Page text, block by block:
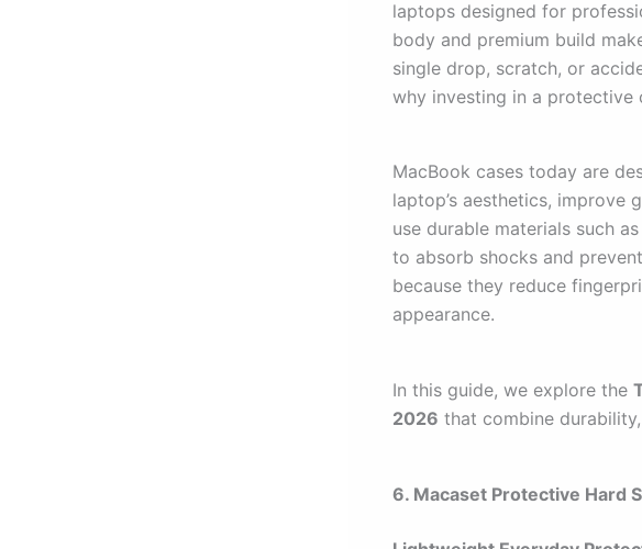
laptops designed for
body and premium build
single drop, scratch, or
why investing in a protective
MacBook cases today are
laptop’s aesthetics, improve
use durable materials such
to absorb shocks and
because they reduce
appearance.
In this guide, we explore the
2026 that combine
6. Macaset Protective Hard